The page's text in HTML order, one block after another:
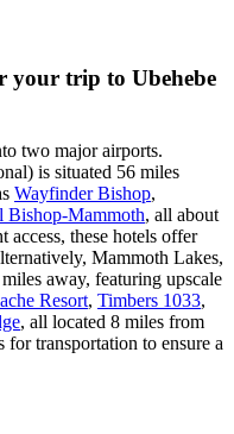
your trip to Ubehebe
two major airports.
is situated 56 miles
Wayfinder Bishop,
Bishop-Mammoth, all about
access, these hotels offer
Mammoth Lakes,
away, featuring upscale
Resort, Timbers 1033,
, all located 8 miles from
transportation to ensure a